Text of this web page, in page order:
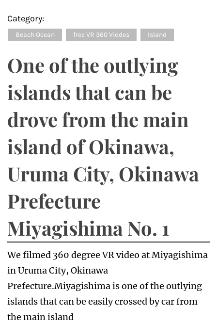
Category:
Beach Ocean free VR 360 Viodes Island
One of the outlying
islands that can be
drove from the main
island of Okinawa,
Uruma City, Okinawa
Prefecture
Miyagishima No. 1
We filmed 360 degree VR video at Miyagishima
in Uruma City, Okinawa
Prefecture.Miyagishima is one of the outlying
islands that can be easily crossed by car from
the main island